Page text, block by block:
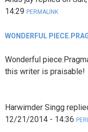
14:29 PERMALINK
WONDERFUL
Wonderful
this writer is praisable!
Harwimder Singg
12/21/2014 - 14:36